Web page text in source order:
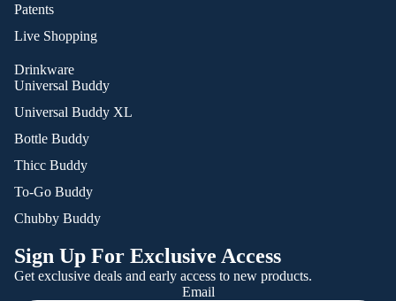
Patents
Live Shopping
Drinkware
Universal Buddy
Universal Buddy XL
Bottle Buddy
Thicc Buddy
To-Go Buddy
Chubby Buddy
Sign Up For Exclusive Access
Get exclusive deals and early access to new products.
Email